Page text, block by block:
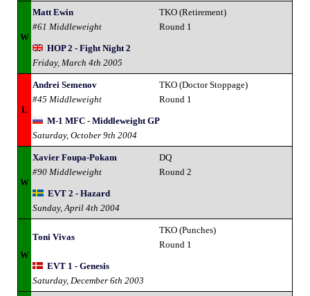
W
Matt Ewin
#61 Middleweight
TKO (Retirement)
Round 1
HOP 2 - Fight Night 2
Friday, March 4th 2005
L
Andrei Semenov
#45 Middleweight
TKO (Doctor Stoppage)
Round 1
M-1 MFC - Middleweight GP
Saturday, October 9th 2004
W
Xavier Foupa-Pokam
#90 Middleweight
DQ
Round 2
EVT 2 - Hazard
Sunday, April 4th 2004
W
Toni Vivas
TKO (Punches)
Round 1
EVT 1 - Genesis
Saturday, December 6th 2003